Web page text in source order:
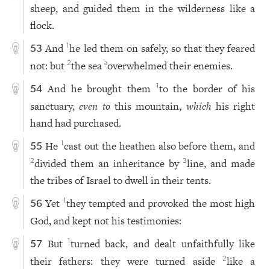
sheep, and guided them in the wilderness like a
flock.
53 And1he led them on safely, so that they feared
not: but2the seaaoverwhelmed their enemies.
54 And he brought them 1to the border of his
sanctuary,even tothis mountain, which his right
hand had purchased.
55 He 1cast out the heathen also before them, and
2divided them an inheritance by3line, and made
the tribes of Israel to dwell in their tents.
56 Yet 1they tempted and provoked the most high
God, and kept not his testimonies:
57 But1turned back, and dealt unfaithfully like
their fathers: they were turned aside
2like a